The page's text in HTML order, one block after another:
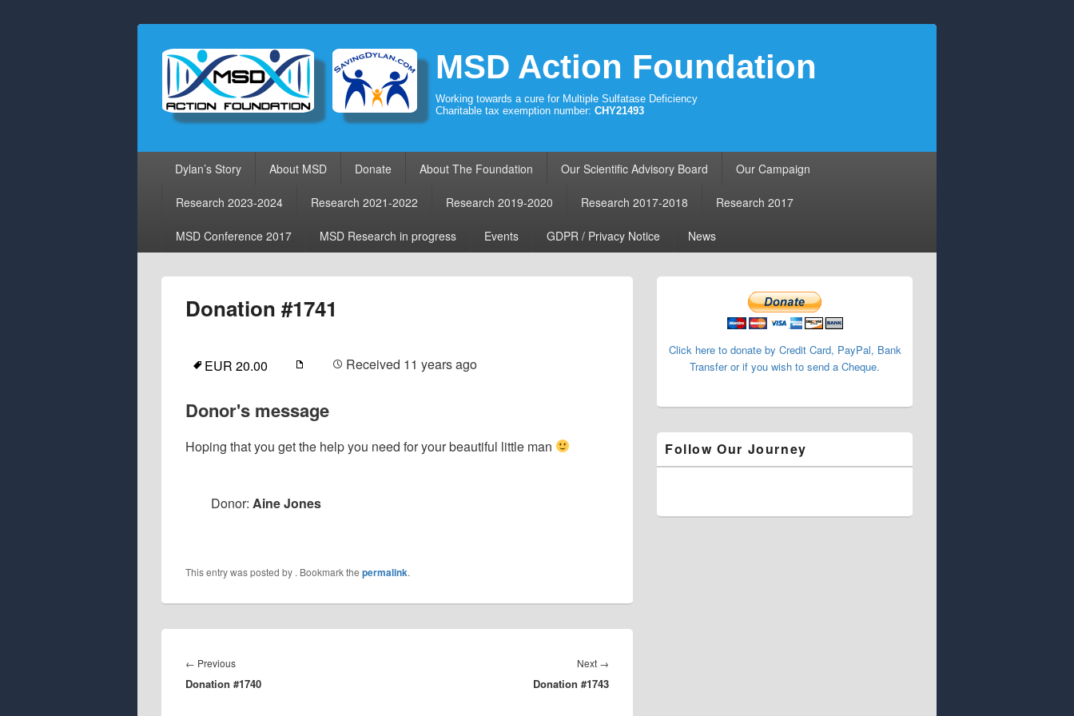
MSD Action Foundation
Working towards a cure for Multiple Sulfatase Deficiency
Charitable tax exemption number: CHY21493
Dylan’s Story About MSD Donate About The Foundation Our Scientific Advisory Board Our Campaign
Research 2023-2024 Research 2021-2022 Research 2019-2020 Research 2017-2018 Research 2017
MSD Conference 2017 MSD Research in progress Events GDPR / Privacy Notice News
Donation #1741
EUR 20.00 Received 11 years ago
Donor's message
Hoping that you get the help you need for your beautiful little man
Donor: Aine Jones
This entry was posted by . Bookmark the permalink.
navigation
← PreviousPrevious
post:
Donation #1740
Next →
post:
Donation #1743
Primary
Click here to donate by Credit Card, PayPal, Bank
Transfer or if you wish to send a Cheque.
Follow Our Journey